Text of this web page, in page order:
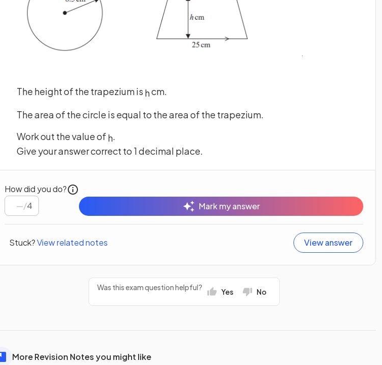
The height of the trapezium is hcm.
The area of the circle is equal to the area of the trapezium.
Work out the value of h
Give your answer correct to 1 decimal place.
How did you do?
/4 Mark my answer
Stuck?View related notes View answer
Was this exam question helpful? Yes No
More Revision Notes you might like